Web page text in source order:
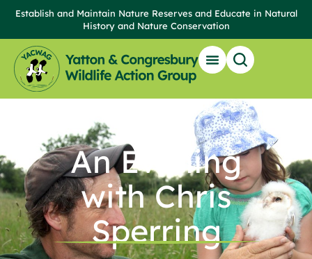
Establish and Maintain Nature Reserves and Educate in Natural
History and Nature Conservation
An Evening
with Chris
Sperring